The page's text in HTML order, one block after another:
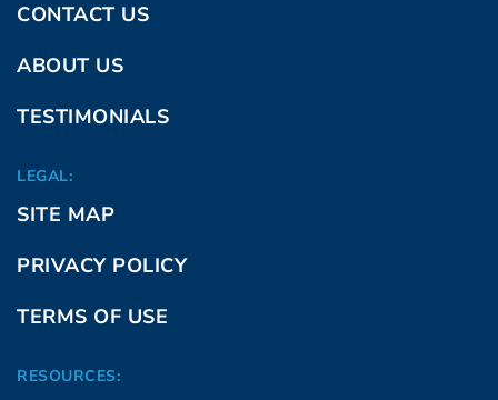
CONTACT US
ABOUT US
TESTIMONIALS
LEGAL:
SITE MAP
PRIVACY POLICY
TERMS OF USE
RESOURCES: